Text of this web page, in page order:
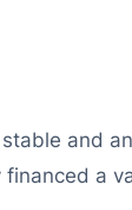
and
a